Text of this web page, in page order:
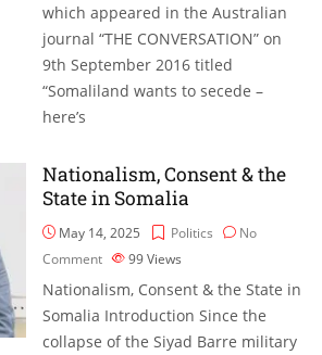
which appeared in the Australian
journal “THE CONVERSATION” on
9th September 2016 titled
“Somaliland wants to secede –
here’s
Nationalism, Consent & the
State in Somalia
May 14, 2025 Politics
No
Comment
99Views
Nationalism, Consent & the State in
Somalia Introduction Since the
collapse of the Siyad Barre military